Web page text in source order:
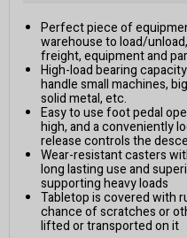
Perfect piece of
warehouse to load/
freight, equipment and
High-load bearing
handle small machines,
solid metal, etc.
Easy to use foot pedal
high, and a conveniently
release controls the
Wear-resistant casters
long lasting use and
supporting heavy loads
Tabletop is covered with
chance of scratches or
lifted or transported on it